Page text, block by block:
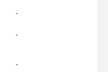
-
-
-